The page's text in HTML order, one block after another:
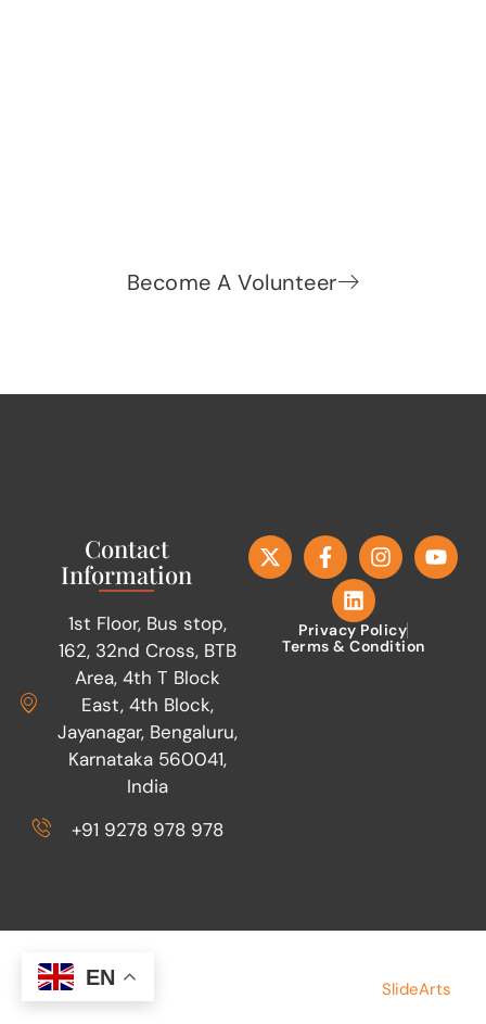
Become A Volunteer
Contact
Information
1st Floor, Bus stop,
162, 32nd Cross, BTB
Area, 4th T Block
East, 4th Block,
Jayanagar, Bengaluru,
Karnataka 560041,
India
+91 9278 978 978
Privacy Policy
Terms & Condition
Copyright © 2026 Save Indian Family
Foundation. All rights reserved.
SlideArts
EN